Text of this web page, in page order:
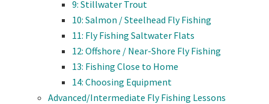
9: Stillwater Trout
10: Salmon / Steelhead Fly Fishing
11: Fly Fishing Saltwater Flats
12: Offshore / Near-Shore Fly Fishing
13: Fishing Close to Home
14: Choosing Equipment
Advanced/Intermediate Fly Fishing Lessons